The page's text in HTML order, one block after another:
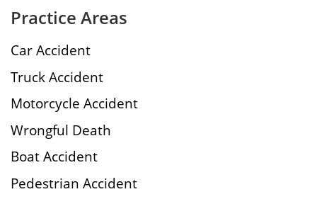
Practice Areas
Car Accident
Truck Accident
Motorcycle Accident
Wrongful Death
Boat Accident
Pedestrian Accident